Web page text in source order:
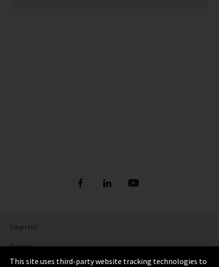
Imprint
Privacy
This site uses third-party website tracking technologies to